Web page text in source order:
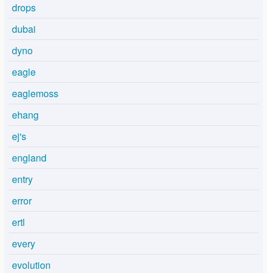
drops
dubai
dyno
eagle
eaglemoss
ehang
ej's
england
entry
error
ertl
every
evolution